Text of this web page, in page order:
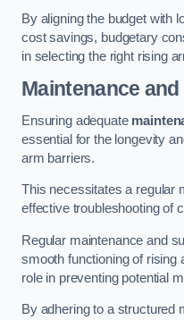
By aligning the budget with
cost savings, budgetary
in selecting the right rising
Maintenance
Ensuring adequate
essential for the longevity
arm barriers.
This necessitates a regular
effective troubleshooting of
Regular maintenance and
smooth functioning of rising
role in preventing potential
By adhering to a structured